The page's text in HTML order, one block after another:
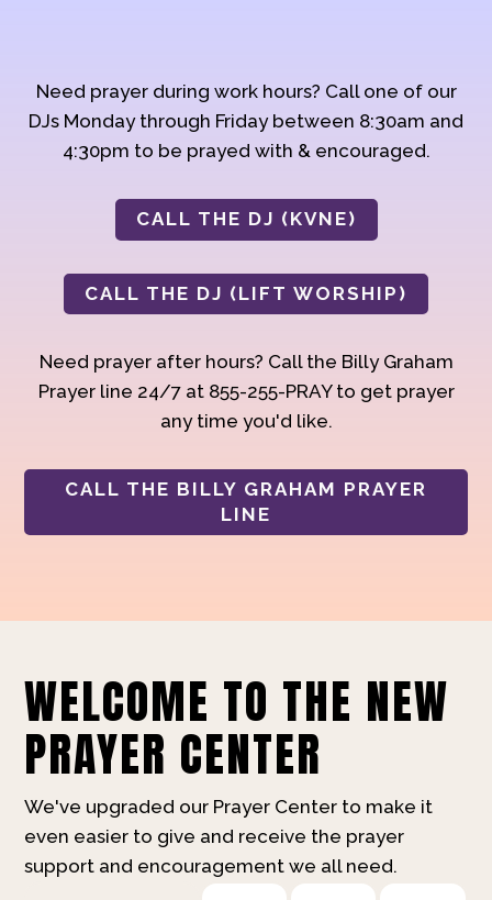
Need prayer during work hours? Call one of our
DJs Monday through Friday between 8:30am and
4:30pm to be prayed with & encouraged.
CALL THE DJ (KVNE)
CALL THE DJ (LIFT WORSHIP)
Need prayer after hours? Call the Billy Graham
Prayer line 24/7 at 855-255-PRAY to get prayer
any time you'd like.
CALL THE BILLY GRAHAM PRAYER
LINE
WELCOME TO THE NEW
PRAYER CENTER
We've upgraded our Prayer Center to make it
even easier to give and receive the prayer
support and encouragement we all need.